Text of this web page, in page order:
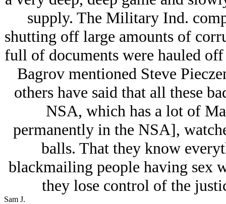
supply. The Military Ind.
shutting off large amounts of
full of documents were hauled
Bagrov mentioned Steve
others have said that all these
NSA, which has a lot of
permanently in the NSA],
balls. That they know
blackmailing people having sex
they lose control of the
Sam J.